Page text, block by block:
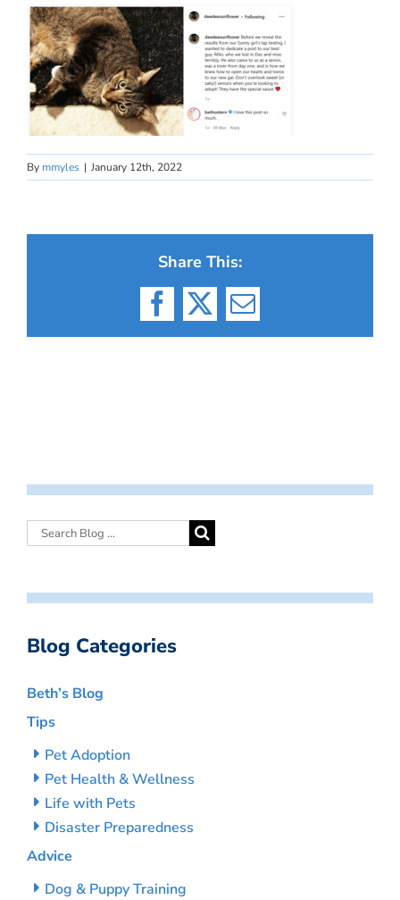
By mmyles | January 12th, 2022
Share This:
Facebook
X Email
Blog Categories
Beth’s Blog
Tips
Pet Adoption
Pet Health & Wellness
Life with Pets
Disaster Preparedness
Advice
Dog & Puppy Training